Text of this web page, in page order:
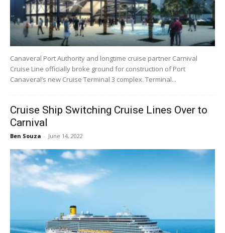
Canaveral Port Authority and longtime cruise partner Carnival
Cruise Line officially broke ground for construction of Port
Canaveral’s new Cruise Terminal 3 complex. Terminal...
Cruise Ship Switching Cruise Lines Over to
Carnival
Ben Souza - June 14, 2022